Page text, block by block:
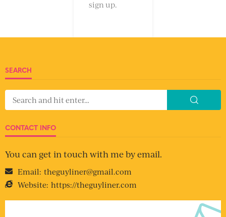
sign up.
SEARCH
CONTACT INFO
You can get in touch with me by email.
Email: theguyliner@gmail.com
Website: https://theguyliner.com